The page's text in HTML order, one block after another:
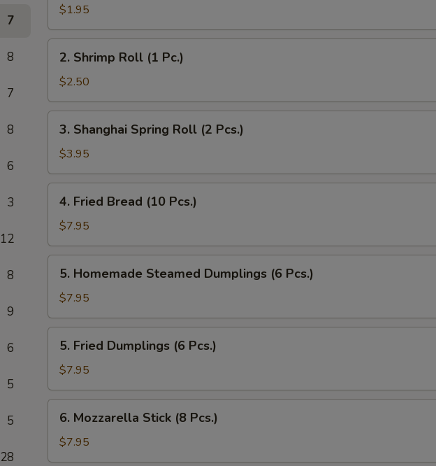
7
8
7
8
6
3
12
8
9
6
5
5
28
Roll
(1
Pc.)
$1.95
Shrimp
Roll
(1
Pc.)
2. Shrimp Roll (1 Pc.)
$2.50
Shanghai
Spring
Roll
(2
Pcs.)
3. Shanghai Spring Roll (2 Pcs.)
$3.95
Fried
Bread
(10
Pcs.)
4. Fried Bread (10 Pcs.)
$7.95
Homemade
Steamed
Dumplings
(6
Pcs.)
5. Homemade Steamed Dumplings (6 Pcs.)
$7.95
Fried
Dumplings
(6
Pcs.)
5. Fried Dumplings (6 Pcs.)
$7.95
Mozzarella
Stick
(8
6. Mozzarella Stick (8 Pcs.)
$7.95